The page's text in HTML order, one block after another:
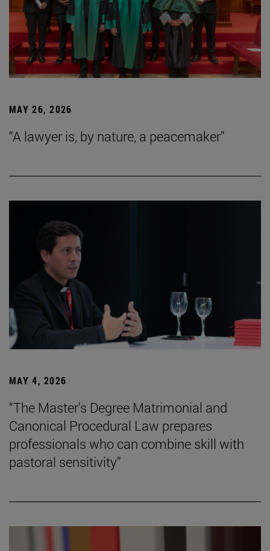
MAY 26, 2026
“A lawyer is, by nature, a peacemaker”
MAY 4, 2026
“The Master's Degree Matrimonial and
Canonical Procedural Law prepares
professionals who can combine skill with
pastoral sensitivity”